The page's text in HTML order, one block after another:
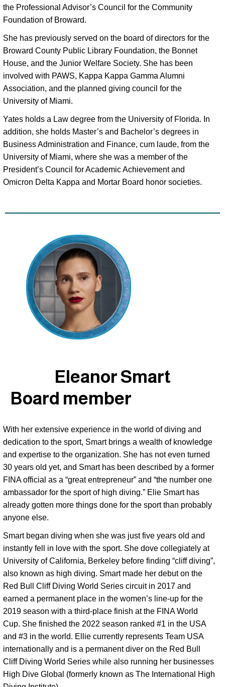
the Professional Advisor’s Council for the Community
Foundation of Broward.
She has previously served on the board of directors for the
Broward County Public Library Foundation, the Bonnet
House, and the Junior Welfare Society. She has been
involved with PAWS, Kappa Kappa Gamma Alumni
Association, and the planned giving council for the
University of Miami.
Yates holds a Law degree from the University of Florida. In
addition, she holds Master’s and Bachelor’s degrees in
Business Administration and Finance, cum laude, from the
University of Miami, where she was a member of the
President’s Council for Academic Achievement and
Omicron Delta Kappa and Mortar Board honor societies.
Eleanor Smart
Board member
With her extensive experience in the world of diving and
dedication to the sport, Smart brings a wealth of knowledge
and expertise to the organization. She has not even turned
30 years old yet, and Smart has been described by a former
FINA official as a “great entrepreneur” and “the number one
ambassador for the sport of high diving.” Elie Smart has
already gotten more things done for the sport than probably
anyone else.
Smart began diving when she was just five years old and
instantly fell in love with the sport. She dove collegiately at
University of California, Berkeley before finding “cliff diving”,
also known as high diving. Smart made her debut on the
Red Bull Cliff Diving World Series circuit in 2017 and
earned a permanent place in the women’s line-up for the
2019 season with a third-place finish at the FINA World
Cup. She finished the 2022 season ranked #1 in the USA
and #3 in the world. Ellie currently represents Team USA
internationally and is a permanent diver on the Red Bull
Cliff Diving World Series while also running her businesses
High Dive Global (formerly known as The International High